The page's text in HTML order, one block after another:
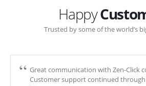
Happy
Trusted by some of the world’s
Great communication with Zen-Click
Customer support continued